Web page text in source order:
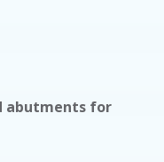
abutments for